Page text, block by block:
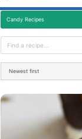
Candy Recipes